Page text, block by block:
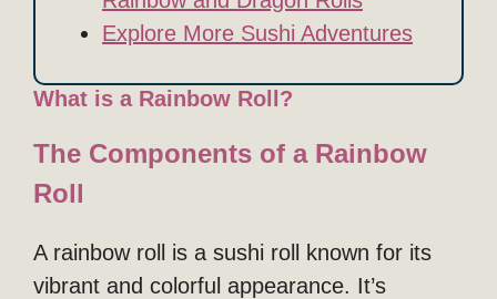
Explore More Sushi Adventures
What is a Rainbow Roll?
The Components of a Rainbow
Roll
A rainbow roll is a sushi roll known for its
vibrant and colorful appearance. It’s